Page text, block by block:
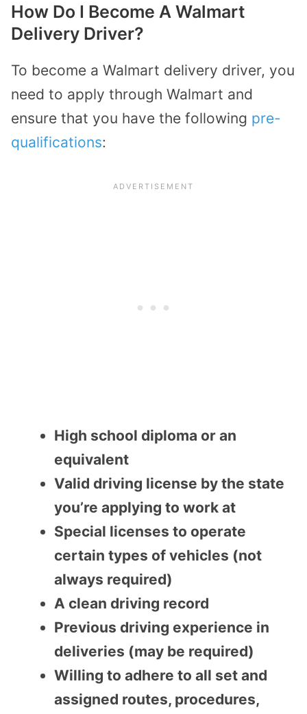
How Do I Become A Walmart
Delivery Driver?
To become a Walmart delivery driver, you
need to apply through Walmart and
ensure that you have the following pre-
qualifications:
High school diploma or an
equivalent
Valid driving license by the state
you’re applying to work at
Special licenses to operate
certain types of vehicles (not
always required)
A clean driving record
Previous driving experience in
deliveries (may be required)
Willing to adhere to all set and
assigned routes, procedures,